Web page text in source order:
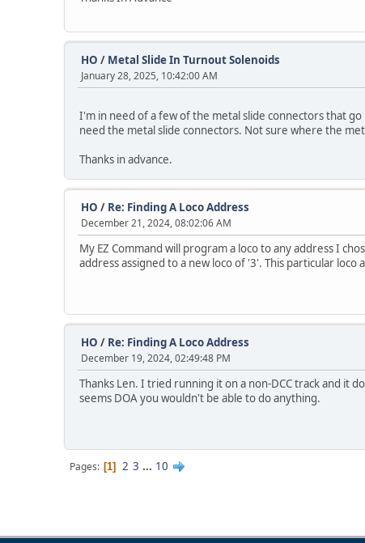
HO / Metal Slide In Turnout Solenoids
January 28, 2025, 10:42:00 AM
I'm in need of a few of the metal slide connectors that
need the metal slide connectors. Not sure where the
Thanks in advance.
HO / Re: Finding A Loco Address
December 21, 2024, 08:02:06 AM
My EZ Command will program a loco to any address I
address assigned to a new loco of '3'. This particular
HO / Re: Finding A Loco Address
December 19, 2024, 02:49:48 PM
Thanks Len. I tried running it on a non-DCC track and it
seems DOA you wouldn't be able to do anything.
Pages 1 2 3 ... 10